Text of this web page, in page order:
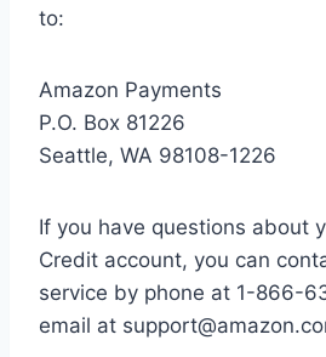
to:
Amazon Payments
P.O. Box 81226
Seattle, WA 98108-1226
If you have questions about
Credit account, you can
service by phone at 1-866-
email at